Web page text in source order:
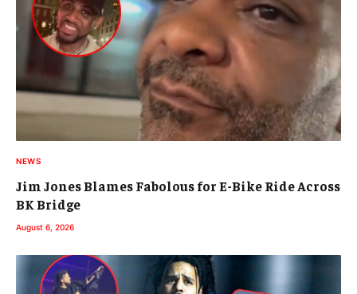
NEWS
Jim Jones Blames Fabolous for E-Bike Ride Across
BK Bridge
August 6, 2026